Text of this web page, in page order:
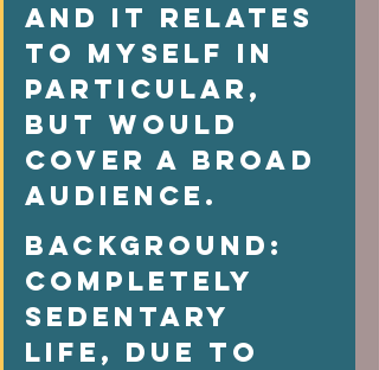
And it relates
to myself in
particular,
but would
cover a broad
audience.
Background:
Completely
sedentary
life, due to